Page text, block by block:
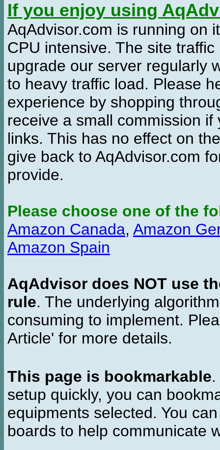
If you enjoy using
AqAdvisor.com is running on
CPU intensive. The site
upgrade our server regularly
to heavy traffic load. Please
experience by shopping
receive a small commission
links. This has no effect on
give back to AqAdvisor.com
provide.
Please choose one of the
Amazon Canada, Amazon
Amazon Spain
AqAdvisor does NOT use
rule. The underlying
consuming to implement.
Article' for more details.
This page is bookmarkable
setup quickly, you can
equipments selected. You
boards to help communicate